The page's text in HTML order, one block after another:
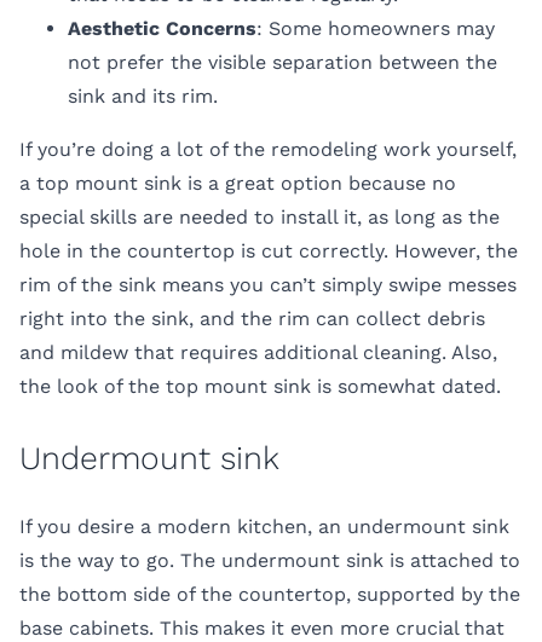
Aesthetic Concerns: Some homeowners may
not prefer the visible separation between the
sink and its rim.
If you’re doing a lot of the remodeling work yourself,
a top mount sink is a great option because no
special skills are needed to install it, as long as the
hole in the countertop is cut correctly. However, the
rim of the sink means you can’t simply swipe messes
right into the sink, and the rim can collect debris
and mildew that requires additional cleaning. Also,
the look of the top mount sink is somewhat dated.
Undermount sink
If you desire a modern kitchen, an undermount sink
is the way to go. The undermount sink is attached to
the bottom side of the countertop, supported by the
base cabinets. This makes it even more crucial that